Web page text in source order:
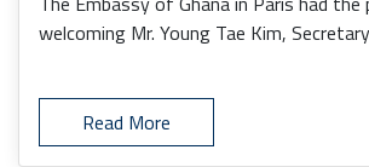
welcoming Mr. Young Tae Kim,
Read More